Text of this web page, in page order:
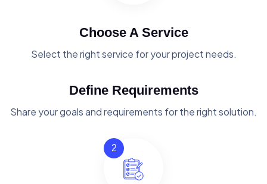
Choose A Service
Select the right service for your project needs.
Define Requirements
Share your goals and requirements for the right solution.
2